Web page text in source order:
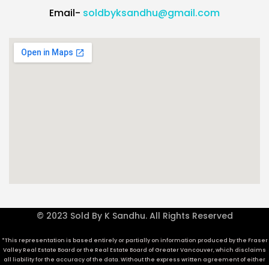
Email- soldbyksandhu@gmail.com
© 2023 Sold By K Sandhu. All Rights Reserved
*This representation is based entirely or partially on information produced by the Fraser
Valley Real Estate Board or the Real Estate Board of Greater Vancouver, which disclaims
all liability for the accuracy of the data. Without the express written agreement of either